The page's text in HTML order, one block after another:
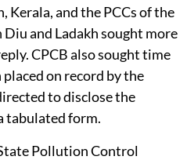
Kerala, and the PCCs of the
and Ladakh sought more
CPCB also sought time
on record by the
to disclose the
tabulated form.
Pollution Control